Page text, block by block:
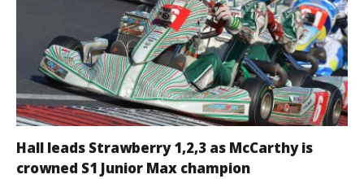
Hall leads Strawberry 1,2,3 as McCarthy is
crowned S1 Junior Max champion